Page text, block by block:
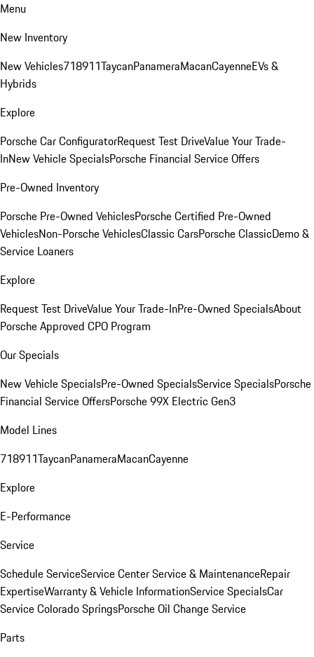
Menu
New Inventory
New Vehicles718911TaycanPanameraMacanCayenneEVs &
Hybrids
Explore
Porsche Car ConfiguratorRequest Test DriveValue Your Trade-
InNew Vehicle SpecialsPorsche Financial Service Offers
Pre-Owned Inventory
Porsche Pre-Owned VehiclesPorsche Certified Pre-Owned
VehiclesNon-Porsche VehiclesClassic CarsPorsche ClassicDemo &
Service Loaners
Explore
Request Test DriveValue Your Trade-InPre-Owned SpecialsAbout
Porsche Approved CPO Program
Our Specials
New Vehicle SpecialsPre-Owned SpecialsService SpecialsPorsche
Financial Service OffersPorsche 99X Electric Gen3
Model Lines
718911TaycanPanameraMacanCayenne
Explore
E-Performance
Service
Schedule ServiceService CenterService & MaintenanceRepair
ExpertiseWarranty & Vehicle InformationService SpecialsCar
Service Colorado SpringsPorsche Oil Change Service
Parts